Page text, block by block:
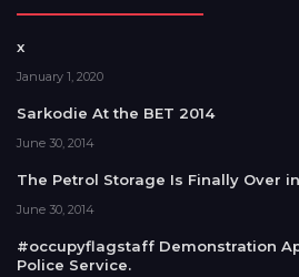
x
January 1, 2020
Sarkodie At the BET 2014
June 30, 2014
The Petrol Storage Is Finally Over
June 30, 2014
#occupyflagstaff Demonstration
Police Service.